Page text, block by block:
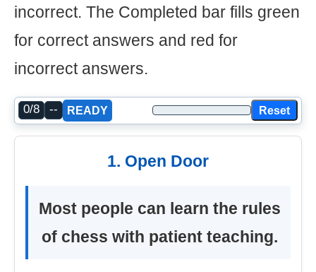
incorrect. The Completed bar fills green
for correct answers and red for
incorrect answers.
0/8 -- READY Reset
1. Open Door
Most people can learn the rules
of chess with patient teaching.